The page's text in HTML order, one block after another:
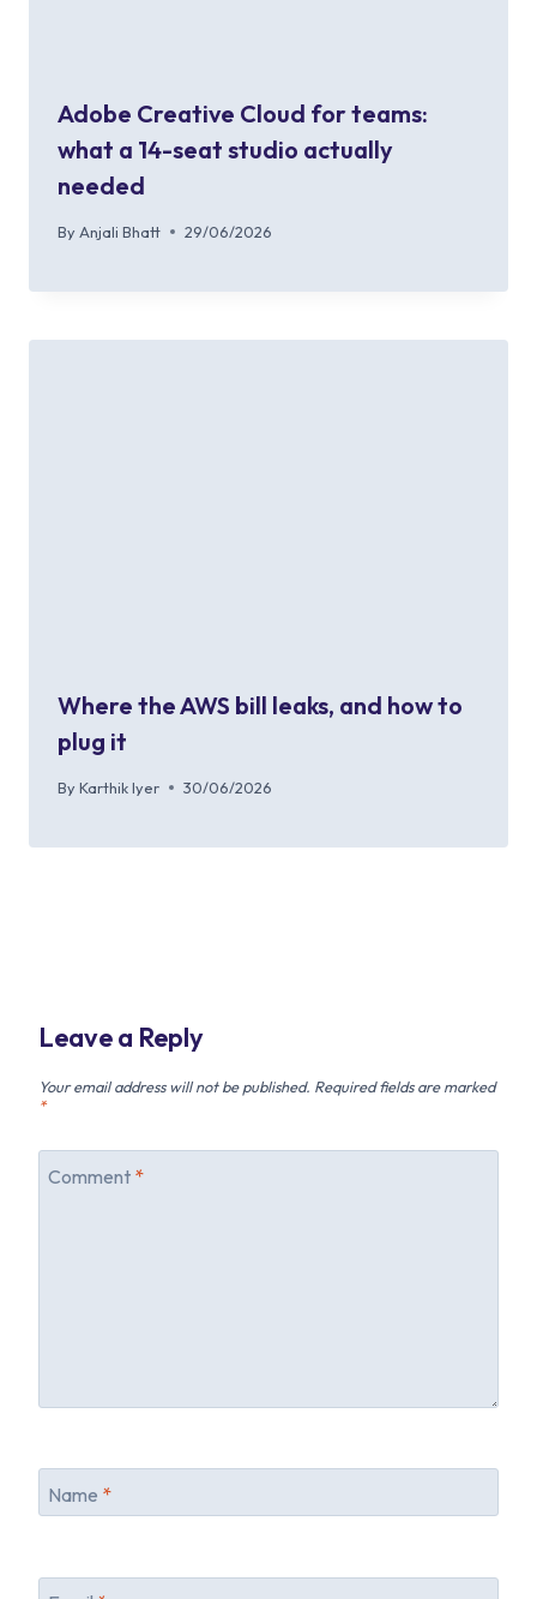
Adobe Creative Cloud for teams:
what a 14-seat studio actually
needed
By Anjali Bhatt 29/06/2026
Where the AWS bill leaks, and how to
plug it
By Karthik Iyer 30/06/2026
Leave a Reply
Your email address will not be published. Required fields are marked
*
Comment *
Name *